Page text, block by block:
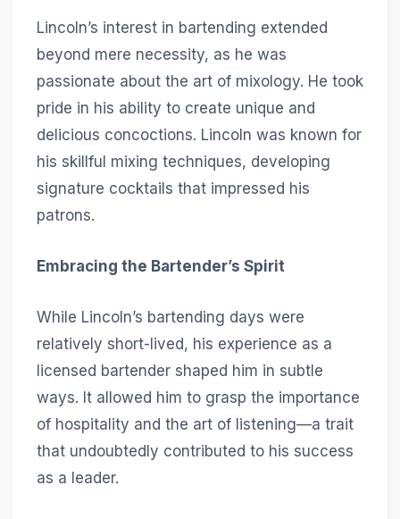
Lincoln’s interest in bartending extended
beyond mere necessity, as he was
passionate about the art of mixology. He took
pride in his ability to create unique and
delicious concoctions. Lincoln was known for
his skillful mixing techniques, developing
signature cocktails that impressed his
patrons.
Embracing the Bartender’s Spirit
While Lincoln’s bartending days were
relatively short-lived, his experience as a
licensed bartender shaped him in subtle
ways. It allowed him to grasp the importance
of hospitality and the art of listening—a trait
that undoubtedly contributed to his success
as a leader.